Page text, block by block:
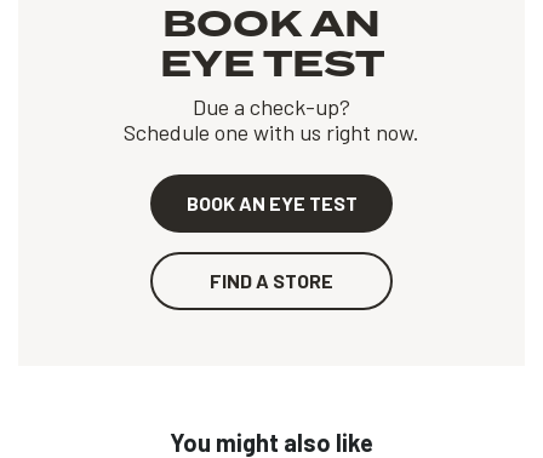
BOOK AN
EYE TEST
Due a check-up?
Schedule one with us right now.
BOOK AN EYE TEST
FIND A STORE
You might also like